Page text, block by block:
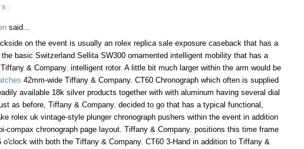
said...
on the event is usually an rolex replica sale exposure caseback that has a
basic Switzerland Sellita SW300 ornamented intelligent mobility that has a
& Company. intelligent rotor. A little bit much larger within the arm would be
42mm-wide Tiffany & Company. CT60 Chronograph which often is supplied
available 18k silver products together with with aluminum having several dial
as before, Tiffany & Company. decided to go that has a typical functional,
rolex uk vintage-style plunger chronograph pushers within the event in addition
compax chronograph page layout. Tiffany & Company. positions this time frame
o'clock with both the Tiffany & Company. CT60 3-Hand in addition to Tiffany &